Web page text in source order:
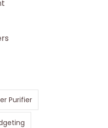
Purifier